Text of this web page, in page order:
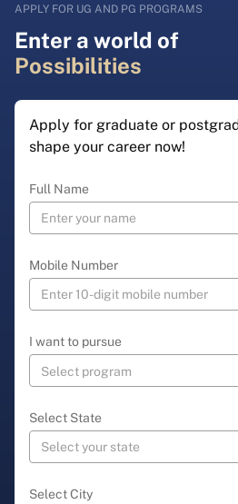
APPLY FOR UG AND PG PROGRAMS
Enter a world of
Possibilities
Apply for graduate or
shape your career now!
Full Name
Mobile Number
I want to pursue
Select State
Select City